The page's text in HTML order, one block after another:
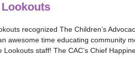
recognized The Children’s
awesome time educating community
Lookouts staff! The CAC’s Chief